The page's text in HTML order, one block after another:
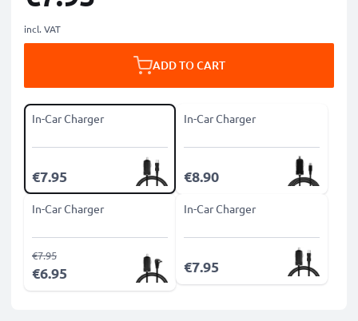
incl. VAT
ADD TO CART
In-Car Charger
€7.95
In-Car Charger
€8.90
In-Car Charger
€6.95
€7.95
In-Car Charger
€7.95